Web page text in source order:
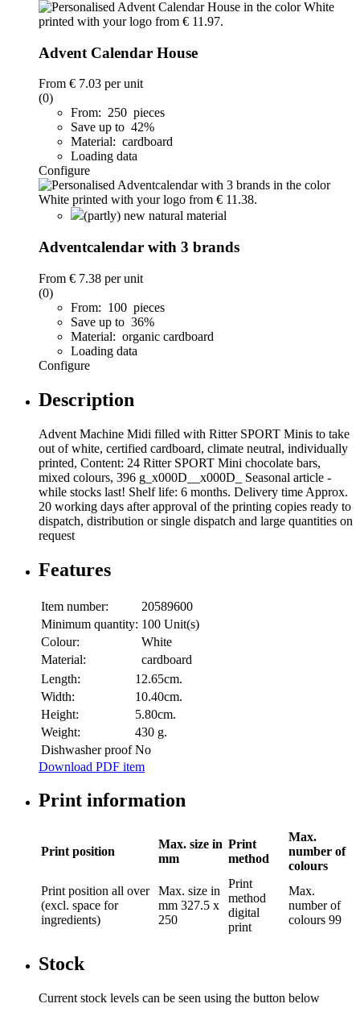
Advent Calendar House
From € 7.03 per unit
(0)
From: 250 pieces
Save up to 42%
Material: cardboard
Loading data
Configure
(partly) new natural material
Adventcalendar with 3 brands
From € 7.38 per unit
(0)
From: 100 pieces
Save up to 36%
Material: organic cardboard
Loading data
Configure
Description
Advent Machine Midi filled with Ritter SPORT Minis to take
out of white, certified cardboard, climate neutral, individually
printed, Content: 24 Ritter SPORT Mini chocolate bars,
mixed colours, 396 g_x000D__x000D_ Seasonal article -
while stocks last! Shelf life: 6 months. Delivery time Approx.
20 working days after approval of the printing copies ready to
dispatch, distribution or single dispatch and large quantities on
request
Features
Item number:
20589600
Minimum quantity: 100 Unit(s)
Colour:
White
Material:
cardboard
Length:
12.65cm.
Width:
10.40cm.
Height:
5.80cm.
Weight:
430 g.
Dishwasher proof No
Download PDF item
Print information
Print position
Max. size in
mm
Print
method
Max.
number of
colours
Print position all over
(excl. space for
ingredients)
Max. size in
mm 327.5 x
250
Print
method
digital
print
Max.
number of
colours 99
Stock
Current stock levels can be seen using the button below